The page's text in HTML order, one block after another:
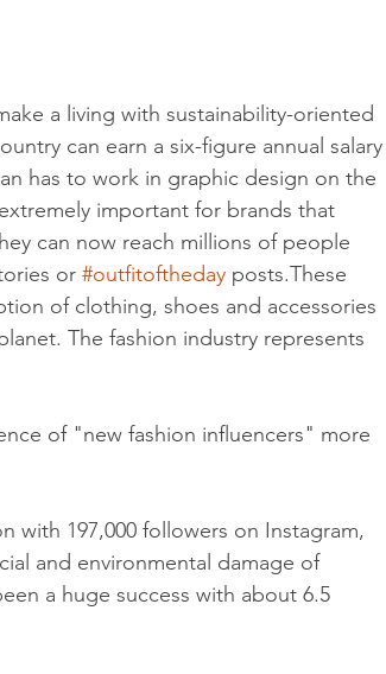
a living with sustainability-oriented
can earn a six-figure annual salary
has to work in graphic design on the
important for brands that
can now reach millions of people
or #outfitoftheday posts.These
of clothing, shoes and accessories
The fashion industry represents
of "new fashion influencers" more
with 197,000 followers on Instagram,
and environmental damage of
a huge success with about 6.5